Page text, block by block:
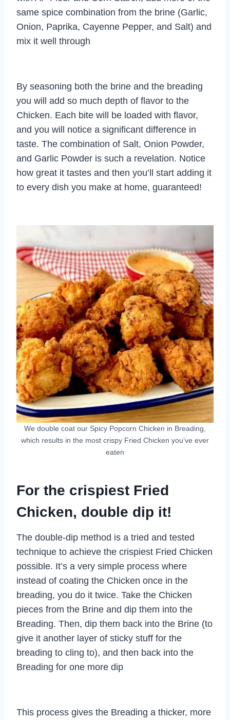
same spice combination from the brine (Garlic,
Onion, Paprika, Cayenne Pepper, and Salt) and
mix it well through
By seasoning both the brine and the breading
you will add so much depth of flavor to the
Chicken. Each bite will be loaded with flavor,
and you will notice a significant difference in
taste. The combination of Salt, Onion Powder,
and Garlic Powder is such a revelation. Notice
how great it tastes and then you’ll start adding it
to every dish you make at home, guaranteed!
We double coat our Spicy Popcorn Chicken in Breading,
which results in the most crispy Fried Chicken you’ve ever
eaten
For the crispiest Fried
Chicken, double dip it!
The double-dip method is a tried and tested
technique to achieve the crispiest Fried Chicken
possible. It’s a very simple process where
instead of coating the Chicken once in the
breading, you do it twice. Take the Chicken
pieces from the Brine and dip them into the
Breading. Then, dip them back into the Brine (to
give it another layer of sticky stuff for the
breading to cling to), and then back into the
Breading for one more dip
This process gives the Breading a thicker, more